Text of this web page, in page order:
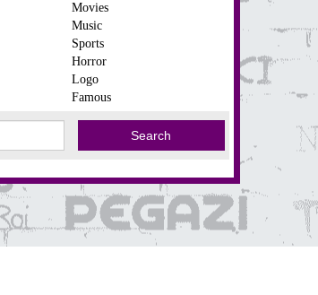
Movies
Music
Sports
Horror
Logo
Famous